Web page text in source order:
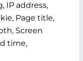
IP address,
Page title,
Screen
time,